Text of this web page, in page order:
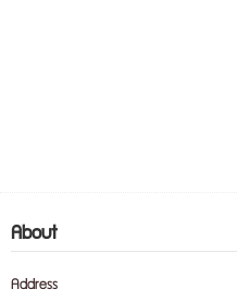
About
Address